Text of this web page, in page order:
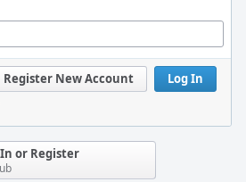
Log In
Register New Account
or Register